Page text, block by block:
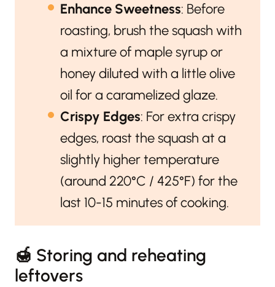
Enhance Sweetness: Before
roasting, brush the squash with
a mixture of maple syrup or
honey diluted with a little olive
oil for a caramelized glaze.
Crispy Edges: For extra crispy
edges, roast the squash at a
slightly higher temperature
(around 220°C / 425°F) for the
last 10-15 minutes of cooking.
🍯 Storing and reheating
leftovers